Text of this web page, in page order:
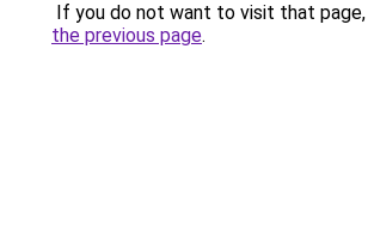
If you do not want to visit that page,
the previous page.